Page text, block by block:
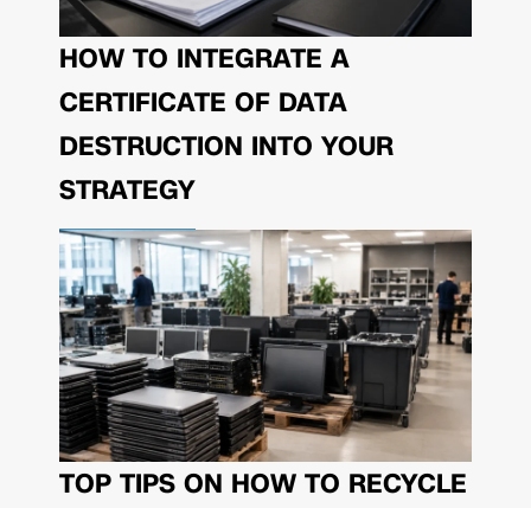
HOW TO INTEGRATE A
CERTIFICATE OF DATA
DESTRUCTION INTO YOUR
STRATEGY
TOP TIPS ON HOW TO RECYCLE